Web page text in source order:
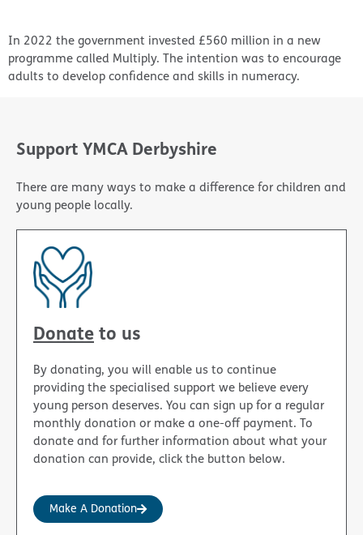
In 2022 the government invested £560 million in a new
programme called Multiply. The intention was to encourage
adults to develop confidence and skills in numeracy.
Support YMCA Derbyshire
There are many ways to make a difference for children and
young people locally.
Donate to us
By donating, you will enable us to continue
providing the specialised support we believe every
young person deserves. You can sign up for a regular
monthly donation or make a one-off payment. To
donate and for further information about what your
donation can provide, click the button below.
Make A Donation